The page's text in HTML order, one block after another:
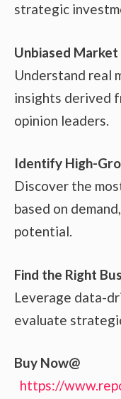
strategic
Unbiased
Understand real
insights derived
opinion leaders.
Identify High-
Discover the
based on
potential.
Find the Right
Leverage data-
evaluate
Buy Now@
https://